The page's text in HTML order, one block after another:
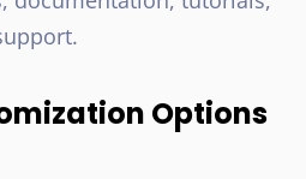
Options